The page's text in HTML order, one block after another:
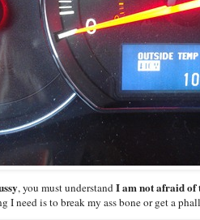
, you must understandI am not afraid of
need is to break my ass bone or get a